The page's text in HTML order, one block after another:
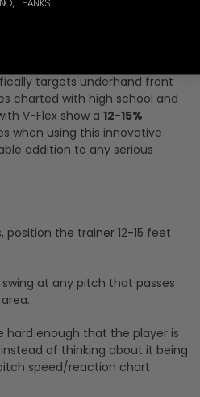
targets underhand front
charted with high school and
V-Flex show a12-15%
when using this innovative
addition to any serious
the trainer 12-15 feet
at any pitch that passes
hard enough that the player is
of thinking about it being
speed/reaction chart
NO, THANKS.